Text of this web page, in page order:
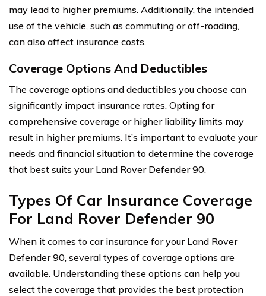
may lead to higher premiums. Additionally, the intended
use of the vehicle, such as commuting or off-roading,
can also affect insurance costs.
Coverage Options And Deductibles
The coverage options and deductibles you choose can
significantly impact insurance rates. Opting for
comprehensive coverage or higher liability limits may
result in higher premiums. It’s important to evaluate your
needs and financial situation to determine the coverage
that best suits your Land Rover Defender 90.
Types Of Car Insurance Coverage
For Land Rover Defender 90
When it comes to car insurance for your Land Rover
Defender 90, several types of coverage options are
available. Understanding these options can help you
select the coverage that provides the best protection